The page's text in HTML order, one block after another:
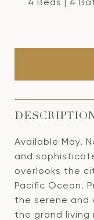
DESCRIPTION
Available May.
and
overlooks the
Pacific Ocean.
the serene and
the grand living